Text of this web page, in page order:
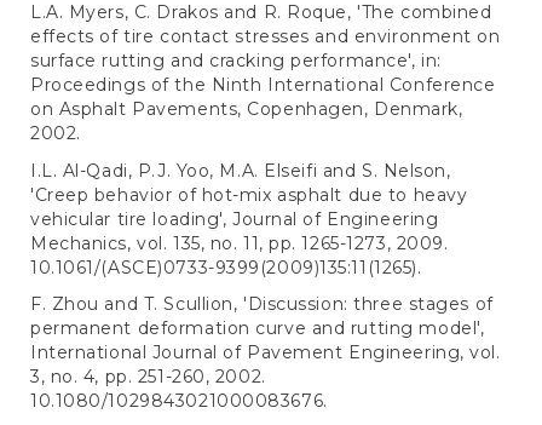
L.A. Myers, C. Drakos and R. Roque, 'The combined
effects of tire contact stresses and environment on
surface rutting and cracking performance', in:
Proceedings of the Ninth International Conference
on Asphalt Pavements, Copenhagen, Denmark,
2002.
I.L. Al-Qadi, P.J. Yoo, M.A. Elseifi and S. Nelson,
'Creep behavior of hot-mix asphalt due to heavy
vehicular tire loading', Journal of Engineering
Mechanics, vol. 135, no. 11, pp. 1265-1273, 2009.
10.1061/(ASCE)0733-9399(2009)135:11(1265).
F. Zhou and T. Scullion, 'Discussion: three stages of
permanent deformation curve and rutting model',
International Journal of Pavement Engineering, vol.
3, no. 4, pp. 251-260, 2002.
10.1080/1029843021000083676.